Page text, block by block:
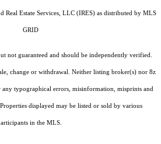
Real Estate Services, LLC (IRES)as distributed by MLS
GRID
not guaranteed and should be independently verified.
change or withdrawal. Neither listing broker(s) nor 8z
any typographical errors, misinformation, misprints and
displayed may be listed or sold by various
in the MLS.